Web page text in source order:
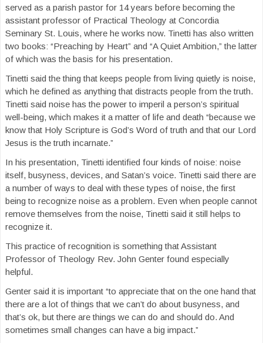
served as a parish pastor for 14 years before becoming the
assistant professor of Practical Theology at Concordia
Seminary St. Louis, where he works now. Tinetti has also written
two books: “Preaching by Heart” and “A Quiet Ambition,” the latter
of which was the basis for his presentation.
Tinetti said the thing that keeps people from living quietly is noise,
which he defined as anything that distracts people from the truth.
Tinetti said noise has the power to imperil a person’s spiritual
well-being, which makes it a matter of life and death “because we
know that Holy Scripture is God’s Word of truth and that our Lord
Jesus is the truth incarnate.”
In his presentation, Tinetti identified four kinds of noise: noise
itself, busyness, devices, and Satan’s voice. Tinetti said there are
a number of ways to deal with these types of noise, the first
being to recognize noise as a problem. Even when people cannot
remove themselves from the noise, Tinetti said it still helps to
recognize it.
This practice of recognition is something that Assistant
Professor of Theology Rev. John Genter found especially
helpful.
Genter said it is important “to appreciate that on the one hand that
there are a lot of things that we can’t do about busyness, and
that’s ok, but there are things we can do and should do. And
sometimes small changes can have a big impact.”